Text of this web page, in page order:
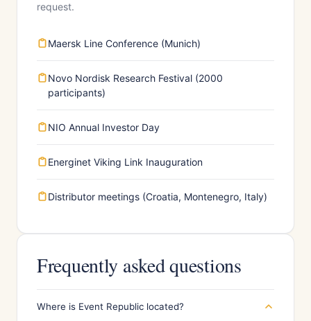
request.
Maersk Line Conference (Munich)
Novo Nordisk Research Festival (2000
participants)
NIO Annual Investor Day
Energinet Viking Link Inauguration
Distributor meetings (Croatia, Montenegro, Italy)
Frequently asked questions
Where is Event Republic located?